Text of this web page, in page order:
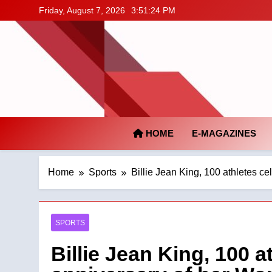
to
content
Friday, August 7, 2026 3:51:25 PM
HOME E-MAGAZINES
Home Sports Billie Jean King, 100 athletes
SPORTS
Billie Jean King, 100